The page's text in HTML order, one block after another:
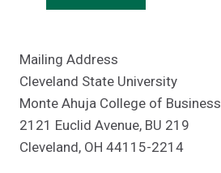
Mailing Address
Cleveland State University
Monte Ahuja College of Business
2121 Euclid Avenue, BU 219
Cleveland, OH 44115-2214